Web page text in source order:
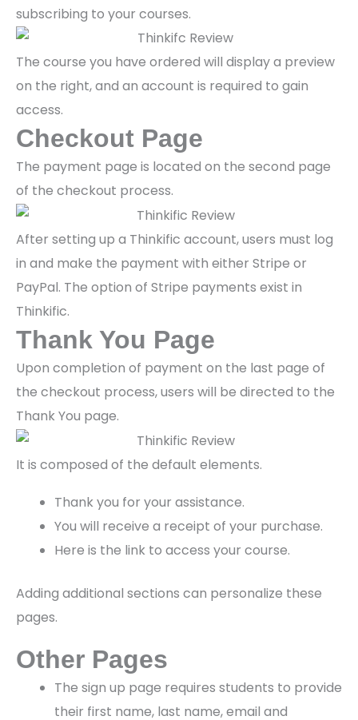
subscribing to your courses.
The course you have ordered will display a preview
on the right, and an account is required to gain
access.
Checkout Page
The payment page is located on the second page
of the checkout process.
After setting up a Thinkific account, users must log
in and make the payment with either Stripe or
PayPal. The option of Stripe payments exist in
Thinkific.
Thank You Page
Upon completion of payment on the last page of
the checkout process, users will be directed to the
Thank You page.
It is composed of the default elements.
Thank you for your assistance.
You will receive a receipt of your purchase.
Here is the link to access your course.
Adding additional sections can personalize these
pages.
Other Pages
The sign up page requires students to provide
their first name, last name, email and